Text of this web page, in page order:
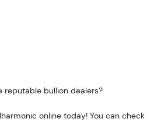
bullion dealers?
online today! You can check